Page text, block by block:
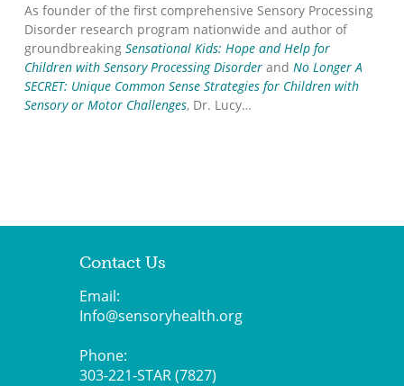
As founder of the first comprehensive Sensory Processing
Disorder research program nationwide and author of
groundbreaking Sensational Kids: Hope and Help for
Children with Sensory Processing Disorder and No Longer A
SECRET: Unique Common Sense Strategies for Children with
Sensory or Motor Challenges, Dr. Lucy…
Contact Us
Email:
Info@sensoryhealth.org
Phone:
303-221-STAR (7827)